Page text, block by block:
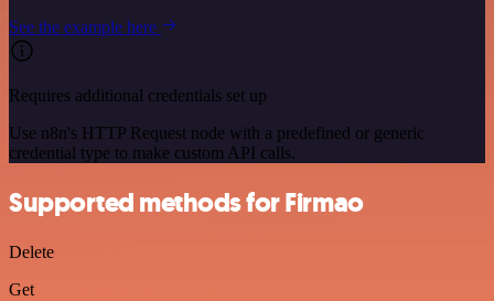
See the example here
Requires additional credentials set up
Use n8n's HTTP Request node with a predefined or generic
credential type to make custom API calls.
Supported methods for Firmao
Delete
Get